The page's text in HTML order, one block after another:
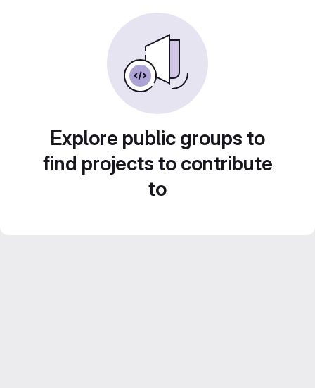
Explore public groups to
find projects to contribute
to